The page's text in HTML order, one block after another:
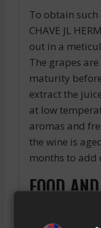
To obtain
CHAVE JL
out in a
The grapes
maturity
extract the
at low
aromas and
the wine is
months to add
FOOD
This white